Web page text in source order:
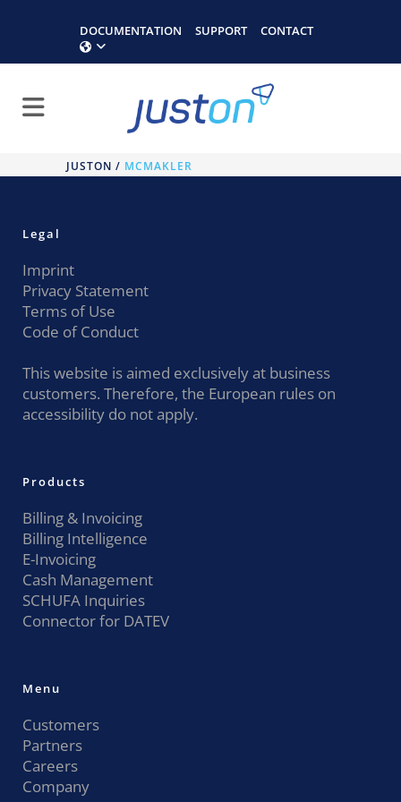
DOCUMENTATION SUPPORT CONTACT
JUSTON / MCMAKLER
Legal
Imprint
Privacy Statement
Terms of Use
Code of Conduct
This website is aimed exclusively at business
customers. Therefore, the European rules on
accessibility do not apply.
Products
Billing & Invoicing
Billing Intelligence
E-Invoicing
Cash Management
SCHUFA Inquiries
Connector for DATEV
Menu
Customers
Partners
Careers
Company